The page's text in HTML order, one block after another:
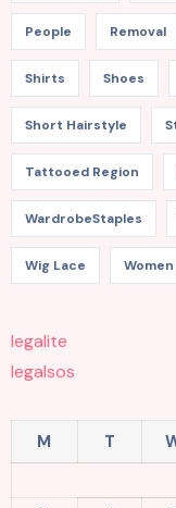
People Removal
Shirts Shoes
Short Hairstyle
Tattooed Region
WardrobeStaples
Wig Lace
legalite
legalsos
M T